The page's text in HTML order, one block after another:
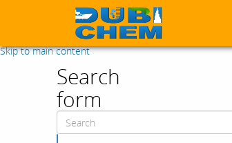
Skip to main content
Search
form